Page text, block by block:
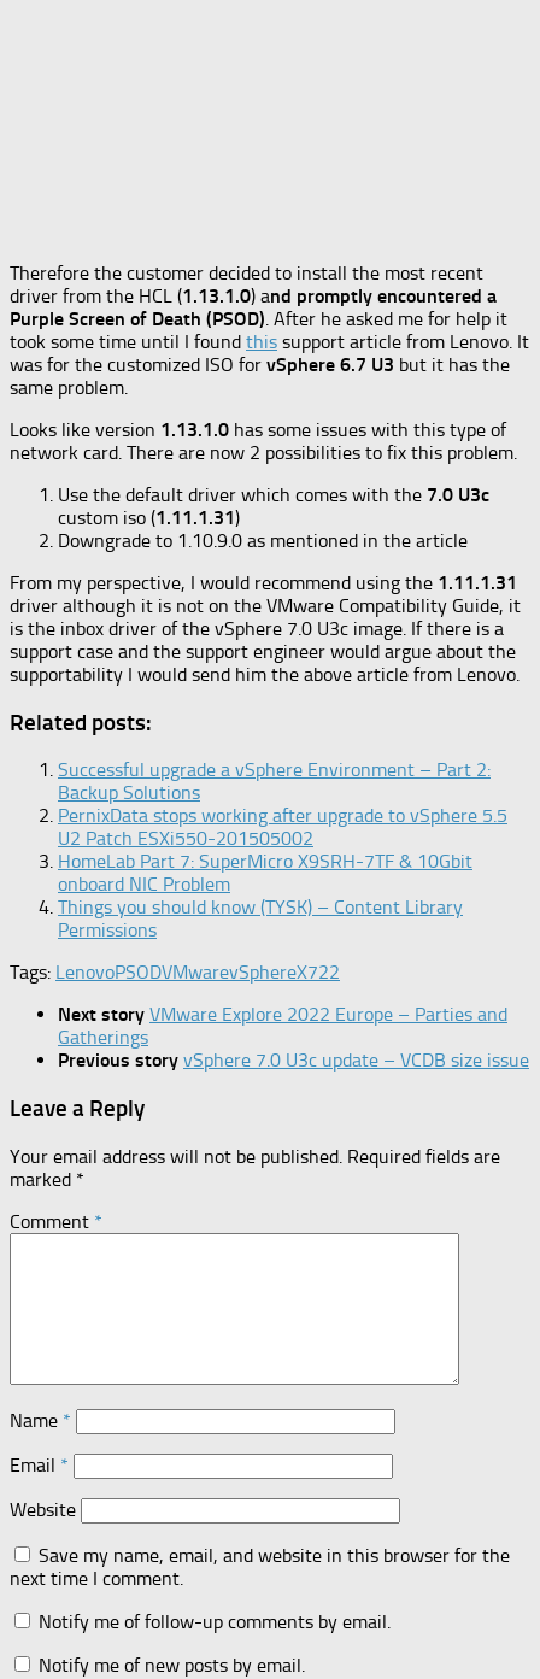
Therefore the customer decided to install the most recent
driver from the HCL (1.13.1.0) and promptly encountered a
Purple Screen of Death (PSOD). After he asked me for help it
took some time until I found this support article from Lenovo. It
was for the customized ISO for vSphere 6.7 U3 but it has the
same problem.
Looks like version 1.13.1.0 has some issues with this type of
network card. There are now 2 possibilities to fix this problem.
Use the default driver which comes with the 7.0 U3c
custom iso (1.11.1.31)
Downgrade to 1.10.9.0 as mentioned in the article
From my perspective, I would recommend using the 1.11.1.31
driver although it is not on the VMware Compatibility Guide, it
is the inbox driver of the vSphere 7.0 U3c image. If there is a
support case and the support engineer would argue about the
supportability I would send him the above article from Lenovo.
Related posts:
Successful upgrade a vSphere Environment – Part 2:
Backup Solutions
PernixData stops working after upgrade to vSphere 5.5
U2 Patch ESXi550-201505002
HomeLab Part 7: SuperMicro X9SRH-7TF & 10Gbit
onboard NIC Problem
Things you should know (TYSK) – Content Library
Permissions
Tags: LenovoPSODVMwarevSphereX722
Next story VMware Explore 2022 Europe – Parties and
Gatherings
Previous story vSphere 7.0 U3c update – VCDB size issue
Leave a Reply
Your email address will not be published. Required fields are
marked *
Comment *
Name *
Email *
Website
Save my name, email, and website in this browser for the
next time I comment.
Notify me of follow-up comments by email.
Notify me of new posts by email.